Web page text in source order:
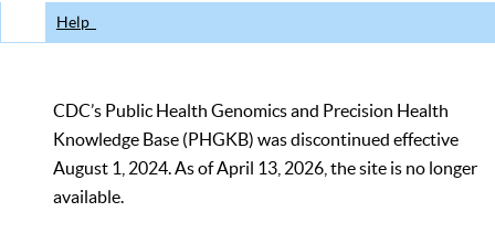
Help
CDC’s Public Health Genomics and Precision Health
Knowledge Base (PHGKB) was discontinued effective
August 1, 2024. As of April 13, 2026, the site is no longer
available.